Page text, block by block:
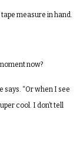
measure in hand.
now?
says. “Or when I see
cool. I don’t tell